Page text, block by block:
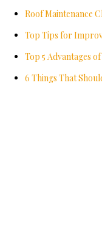
Roof Maintenance
Top Tips for
Top 5 Advantages
6 Things That